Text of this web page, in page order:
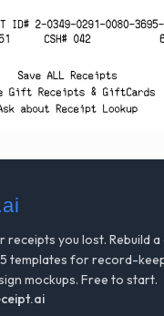
.ai
you lost. Rebuild a
templates for record-
mockups. Free to start.